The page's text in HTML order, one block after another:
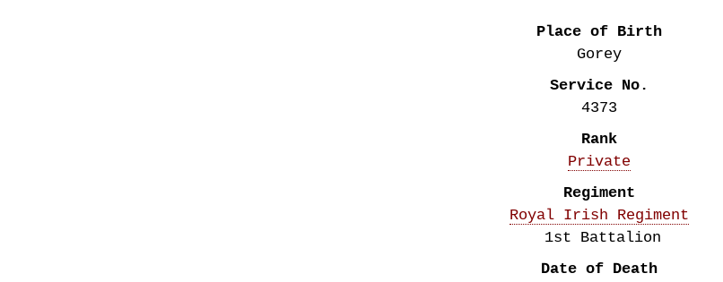
Place of Birth
Gorey
Service No.
4373
Rank
Private
Regiment
Royal Irish Regiment
1st Battalion
Date of Death